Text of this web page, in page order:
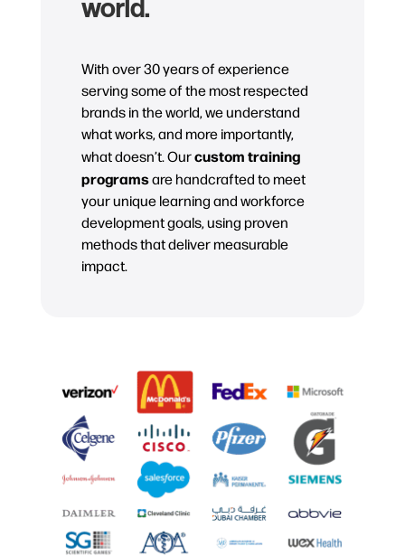
world.
With over 30 years of experience
serving some of the most respected
brands in the world, we understand
what works, and more importantly,
what doesn’t. Ourcustom training
programsare handcrafted to meet
your unique learning and workforce
development goals, using proven
methods that deliver measurable
impact.